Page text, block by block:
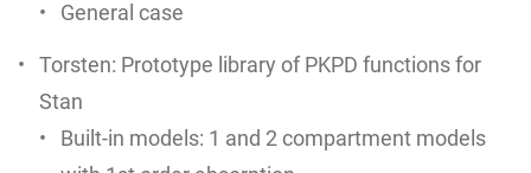
General case
Torsten: Prototype library of PKPD functions for
Stan
Built-in models: 1 and 2 compartment models